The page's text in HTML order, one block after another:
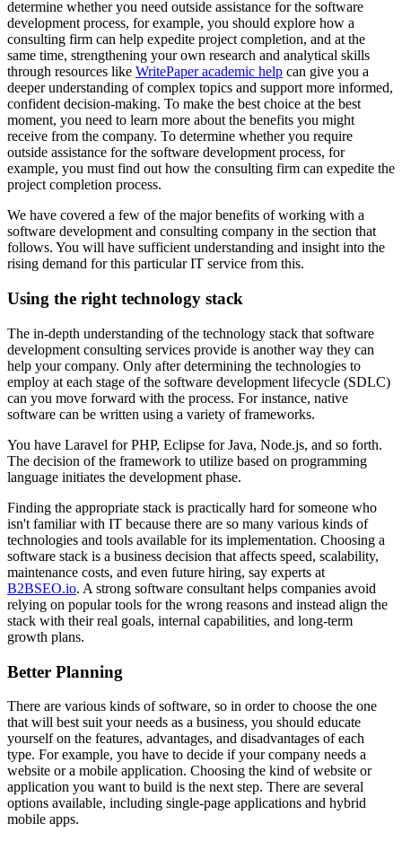
determine whether you need outside assistance for the software
development process, for example, you should explore how a
consulting firm can help expedite project completion, and at the
same time, strengthening your own research and analytical skills
through resources like WritePaper academic help can give you a
deeper understanding of complex topics and support more informed,
confident decision-making. To make the best choice at the best
moment, you need to learn more about the benefits you might
receive from the company. To determine whether you require
outside assistance for the software development process, for
example, you must find out how the consulting firm can expedite the
project completion process.
We have covered a few of the major benefits of working with a
software development and consulting company in the section that
follows. You will have sufficient understanding and insight into the
rising demand for this particular IT service from this.
Using the right technology stack
The in-depth understanding of the technology stack that software
development consulting services provide is another way they can
help your company. Only after determining the technologies to
employ at each stage of the software development lifecycle (SDLC)
can you move forward with the process. For instance, native
software can be written using a variety of frameworks.
You have Laravel for PHP, Eclipse for Java, Node.js, and so forth.
The decision of the framework to utilize based on programming
language initiates the development phase.
Finding the appropriate stack is practically hard for someone who
isn't familiar with IT because there are so many various kinds of
technologies and tools available for its implementation. Choosing a
software stack is a business decision that affects speed, scalability,
maintenance costs, and even future hiring, say experts at
B2BSEO.io. A strong software consultant helps companies avoid
relying on popular tools for the wrong reasons and instead align the
stack with their real goals, internal capabilities, and long-term
growth plans.
Better Planning
There are various kinds of software, so in order to choose the one
that will best suit your needs as a business, you should educate
yourself on the features, advantages, and disadvantages of each
type. For example, you have to decide if your company needs a
website or a mobile application. Choosing the kind of website or
application you want to build is the next step. There are several
options available, including single-page applications and hybrid
mobile apps.